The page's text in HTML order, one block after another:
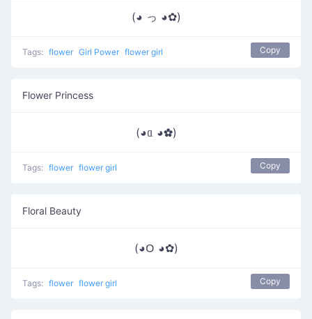
(◕ っ ◕✿)
Tags: flower Girl Power flower girl Copy
Flower Princess
(◕ᥲ ◕✿)
Tags: flower flower girl Copy
Floral Beauty
(◕ᱛ ◕✿)
Tags: flower flower girl Copy